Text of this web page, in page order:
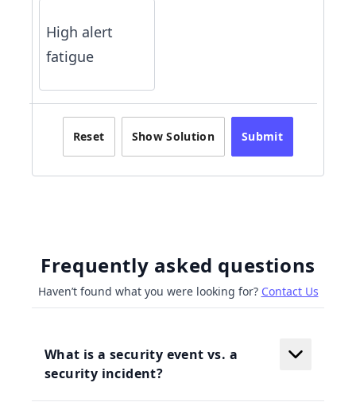
High alert
fatigue
Reset Show Solution Submit
Frequently asked questions
Haven’t found what you were looking for? Contact Us
What is a security event vs. a
security incident?